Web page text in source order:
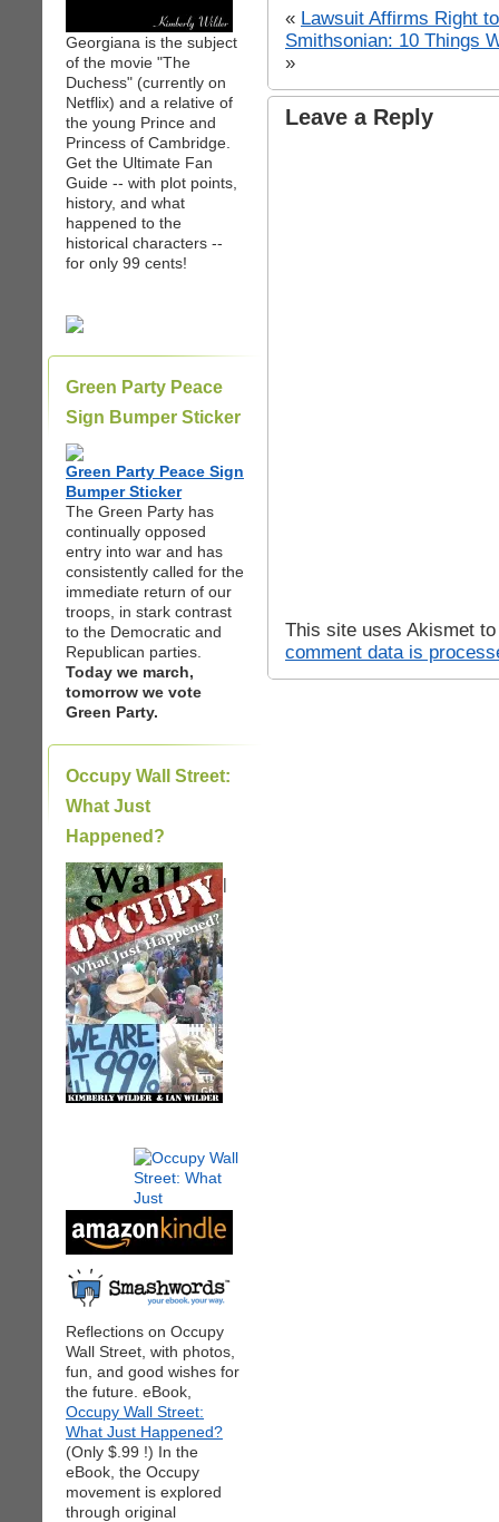
Georgiana is the subject
of the movie "The
Duchess" (currently on
Netflix) and a relative of
the young Prince and
Princess of Cambridge.
Get the Ultimate Fan
Guide -- with plot points,
history, and what
happened to the
historical characters --
for only 99 cents!
Green Party Peace
Sign Bumper Sticker
Green Party Peace Sign
Bumper Sticker
The Green Party has
continually opposed
entry into war and has
consistently called for the
immediate return of our
troops, in stark contrast
to the Democratic and
Republican parties.
Today we march,
tomorrow we vote
Green Party.
Occupy Wall Street:
What Just
Happened?
|
Reflections on Occupy
Wall Street, with photos,
fun, and good wishes for
the future. eBook,
Occupy Wall Street:
What Just Happened?
(Only $.99 !) In the
eBook, the Occupy
movement is explored
through original
« Lawsuit Affirms Right
Smithsonian: 10 Things
»
Leave a Reply
This site uses Akismet
comment data is